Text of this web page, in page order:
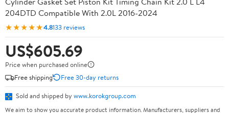
204DTD Compatible With 2.0L 2016-2024
★★★★★4.8133 reviews
US$605.69
Price when purchased online
Free shipping
Free 30-day returns
Sold and shipped by www.korokgroup.com
We aim to show you accurate product information. Manufacturers, suppliers and